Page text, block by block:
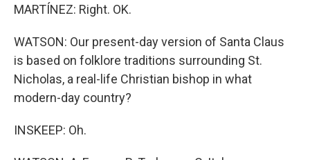
MARTÍNEZ: Right. OK.
WATSON: Our present-day version of Santa Claus
is based on folklore traditions surrounding St.
Nicholas, a real-life Christian bishop in what
modern-day country?
INSKEEP: Oh.